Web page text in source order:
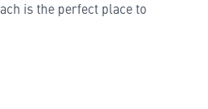
is the perfect place to